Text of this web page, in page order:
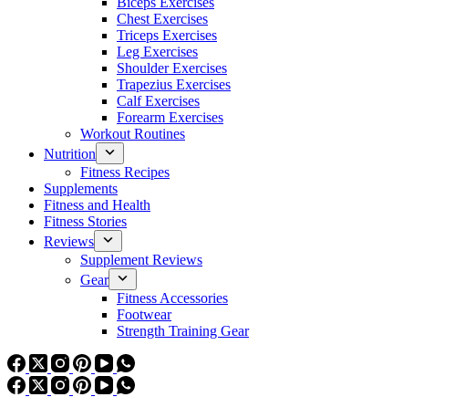
Chest Exercises
Triceps Exercises
Leg Exercises
Shoulder Exercises
Trapezius Exercises
Calf Exercises
Forearm Exercises
Workout Routines
Nutrition
Fitness Recipes
Supplements
Fitness and Health
Fitness Stories
Reviews
Supplement Reviews
Gear
Fitness Accessories
Footwear
Strength Training Gear